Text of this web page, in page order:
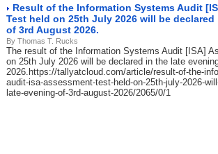
Result of the Information Systems Audit
Test held on 25th July 2026 will be
of 3rd August 2026.
By Thomas T. Rucks
The result of the Information Systems Audit [ISA]
on 25th July 2026 will be declared in the late
2026.https://tallyatcloud.com/article/result-of-the-
audit-isa-assessment-test-held-on-25th-july-2026-
late-evening-of-3rd-august-2026/2065/0/1